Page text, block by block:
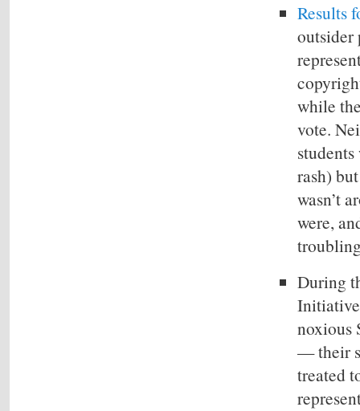
Results
outsider
while
vote.
rash)
wasn’t
were,
During
noxious
— their
treated